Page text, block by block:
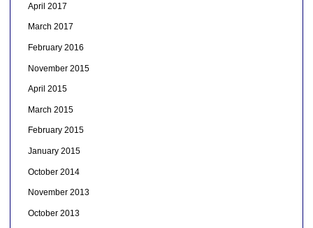
April 2017
March 2017
February 2016
November 2015
April 2015
March 2015
February 2015
January 2015
October 2014
November 2013
October 2013